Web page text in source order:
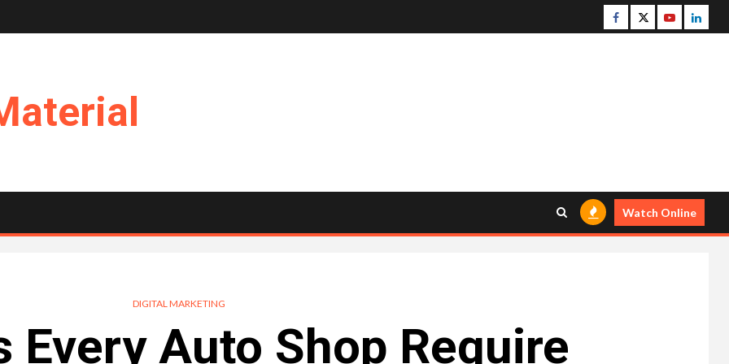
Facebook
TwitterYoutube
Watch Online
DIGITAL MARKETING
Every Auto Shop Require